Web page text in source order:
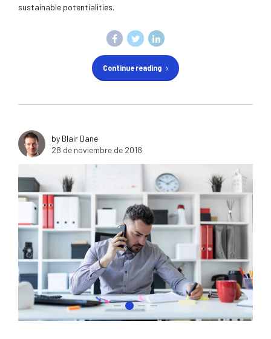
sustainable potentialities.
Continue reading
by Blair Dane
28 de noviembre de 2018